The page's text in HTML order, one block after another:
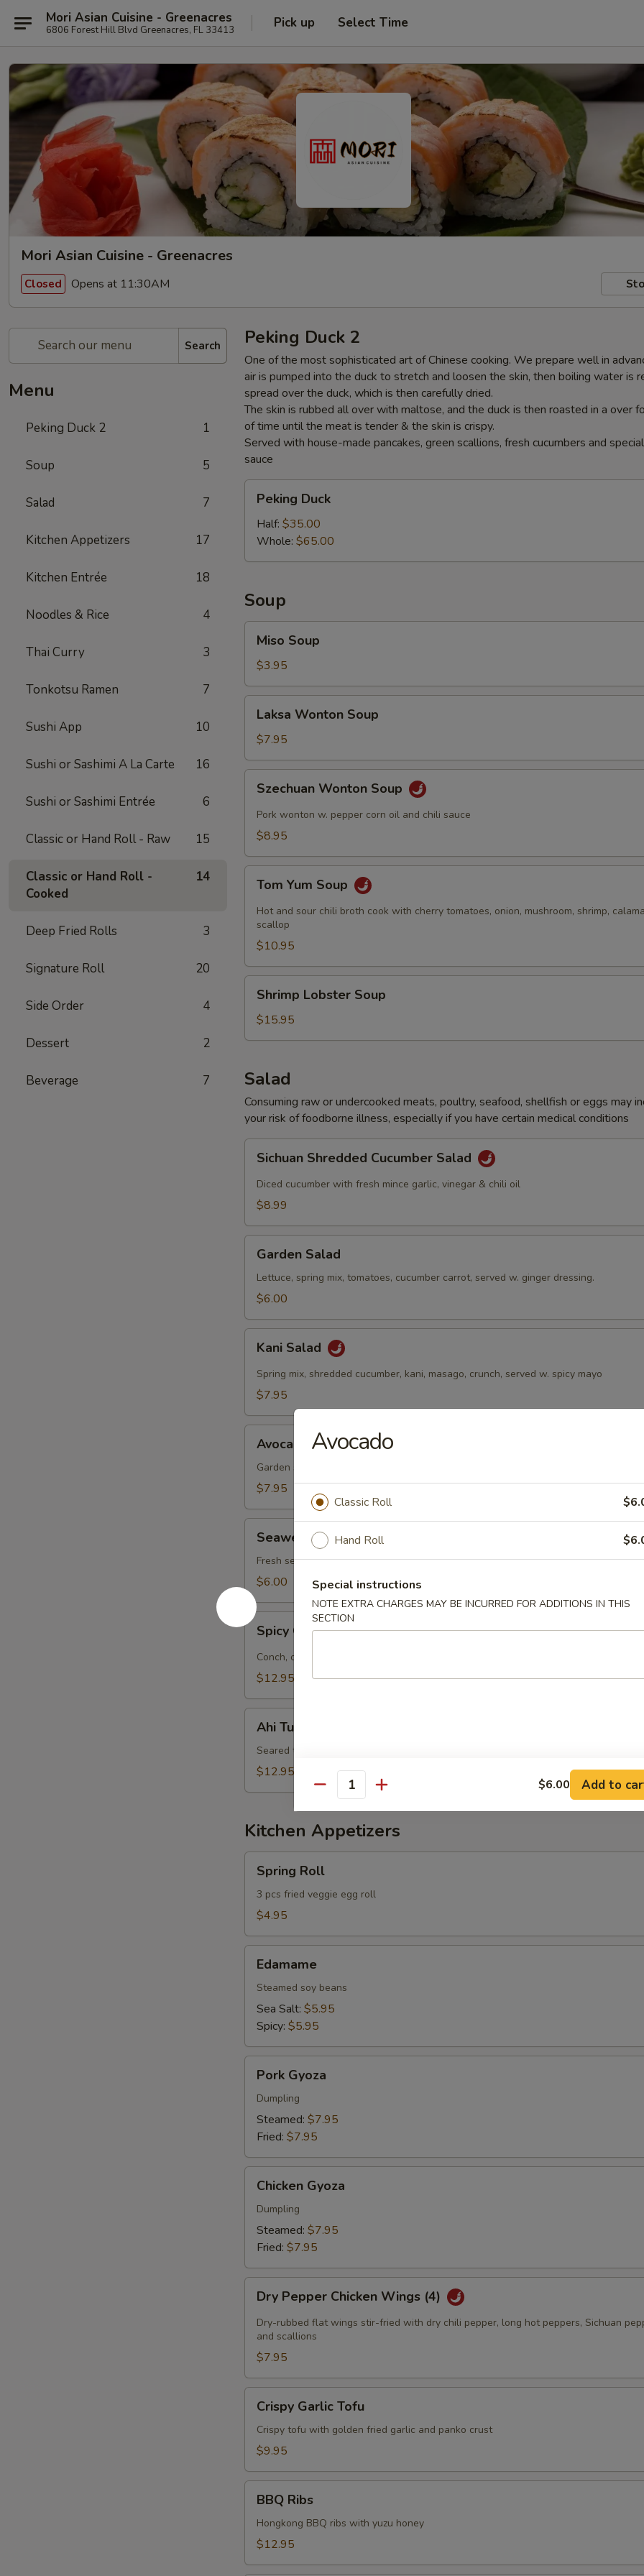
Mori Asian Cuisine - Greenacres
6806 Forest Hill Blvd Greenacres, FL 33413 Pick up Select Time
Mori Asian Cuisine - Greenacres
Closed Opens at 11:30AM
Search
Menu
Peking Duck 2 1
Soup 5
Salad 7
Kitchen Appetizers 17
Kitchen Entrée 18
Noodles & Rice 4
Thai Curry 3
Tonkotsu Ramen 7
Sushi App 10
Sushi or Sashimi A La Carte 16
Sushi or Sashimi Entrée 6
Classic or Hand Roll - Raw 15
Classic or Hand Roll -
Cooked
14
Deep Fried Rolls 3
Signature Roll 20
Side Order 4
Dessert 2
Beverage 7
Peking Duck 2
One of the most sophisticated art of Chinese cooking. We prepare well in
air is pumped into the duck to stretch and loosen the skin, then boiling water is
spread over the duck, which is then carefully dried.
The skin is rubbed all over with maltose, and the duck is then roasted in a over
of time until the meat is tender & the skin is crispy.
Served with house-made pancakes, green scallions, fresh cucumbers and
sauce
Duck
Peking Duck
Half: $35.00
Whole: $65.00
Soup
Soup
Miso Soup
$3.95
Wonton
Soup
Laksa Wonton Soup
$7.95
Wonton
Soup
Szechuan Wonton Soup
Pork wonton w. pepper corn oil and chili sauce
$8.95
Yum
Soup
Tom Yum Soup
Hot and sour chili broth cook with cherry tomatoes, onion, mushroom, shrimp,
scallop
$10.95
Lobster
Soup
Shrimp Lobster Soup
$15.95
Salad
Consuming raw or undercooked meats, poultry, seafood, shellfish or eggs may
your risk of foodborne illness, especially if you have certain medical conditions
Shredded
Cucumber
Salad
Sichuan Shredded Cucumber Salad
Diced cucumber with fresh mince garlic, vinegar & chili oil
$8.99
Salad
Garden Salad
Lettuce, spring mix, tomatoes, cucumber carrot, served w. ginger dressing.
$6.00
Salad
Kani Salad
Spring mix, shredded cucumber, kani, masago, crunch, served w. spicy mayo
$7.95
Salad
Avocado Salad
Garden salad, avocado on the top, served w. ginger dressing
$7.95
Salad
Seaweed Salad
Fresh seaweed and sesame with spicy vinegar dressing
$6.00
Spicy
Conch
Octopus
Spicy Conch & Octopus Salad
Conch, octopus, cucumber, tomatoes, with spicy sauce
$12.95
Tuna
Salad
Ahi Tuna Salad
Seared tuna, spring mix & Japanese dressing
$12.95
Kitchen Appetizers
RollSpring Roll
3 pcs fried veggie egg roll
$4.95
Edamame
Steamed soy beans
Sea Salt: $5.95
Spicy: $5.95
Gyoza
Pork Gyoza
Dumpling
Steamed: $7.95
Fried: $7.95
Gyoza
Chicken Gyoza
Dumpling
Steamed: $7.95
Fried: $7.95
Pepper
Chicken
Wings
(4)
Dry Pepper Chicken Wings (4)
Dry-rubbed flat wings stir-fried with dry chili pepper, long hot peppers, Sichuan
and scallions
$7.95
Garlic
Tofu
Crispy Garlic Tofu
Crispy tofu with golden fried garlic and panko crust
$9.95
Ribs
BBQ Ribs
Hongkong BBQ ribs with yuzu honey
$12.95
Avocado
Classic Roll
Hand Roll
Special instructions
NOTE EXTRA CHARGES MAY BE INCURRED FOR ADDITIONS IN THIS
SECTION
Quantity $6.00 Add to